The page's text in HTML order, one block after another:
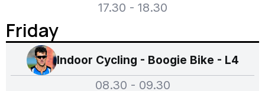
17.30 - 18.30
Friday
Indoor Cycling - Boogie Bike - L4
08.30 - 09.30